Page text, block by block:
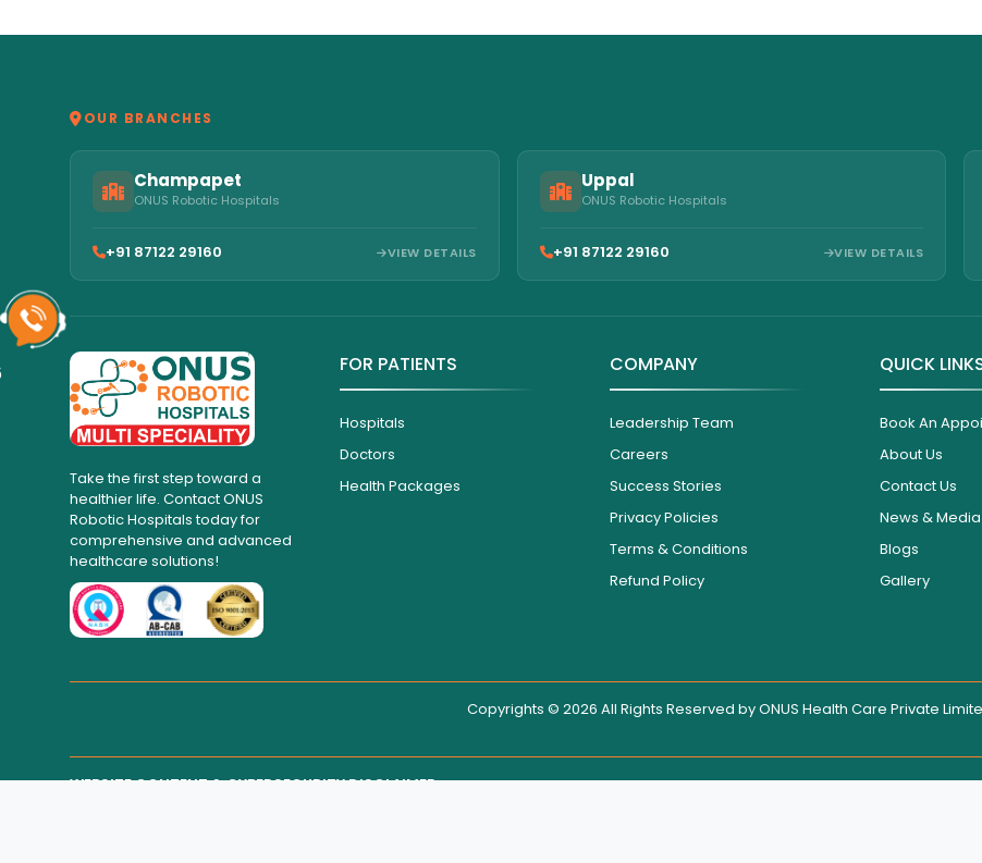
OUR BRANCHES
Champapet
ONUS Robotic Hospitals
+91 87122 29160 VIEW DETAILS
Uppal
ONUS Robotic Hospitals
+91 87122 29160 VIEW DETAILS
Take the first step toward a
healthier life. Contact ONUS
Robotic Hospitals today for
comprehensive and advanced
healthcare solutions!
FOR PATIENTS
Hospitals
Doctors
Health Packages
COMPANY
Leadership Team
Careers
Success Stories
Privacy Policies
Terms & Conditions
Refund Policy
QUICK
Book An
About Us
Contact Us
News & Media
Blogs
Gallery
Copyrights © 2026 All Rights Reserved byONUS Health Care Private
WEBSITE CONTENT & CYBERSECURITY DISCLAIMER